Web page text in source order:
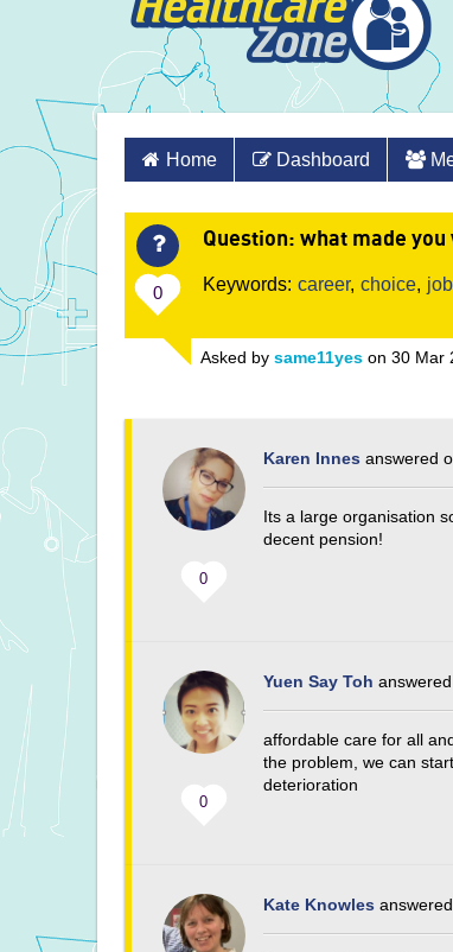
Skip
to
Home Dashboard
0
Question: what made
Keywords: career, choice, job
Asked bysame11yes on 30 Mar
0
Karen Innes answered
Its a large organisation
decent pension!
0
Yuen Say Toh
affordable care for all
the problem, we can
deterioration
Kate Knowles